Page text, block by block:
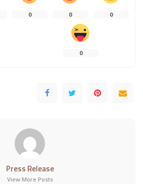
0 0 0
0
Press Release
View More Posts